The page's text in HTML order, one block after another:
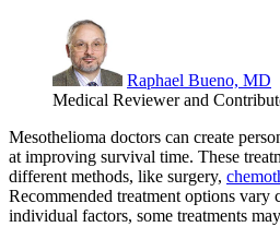
Raphael Bueno, MD
Medical Reviewer and
Mesothelioma doctors can create
at improving survival time. These
different methods, like surgery,
Recommended treatment options vary
individual factors, some treatments